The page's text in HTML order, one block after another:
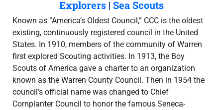
Explorers | Sea Scouts
Known as “America’s Oldest Council,” CCC is the oldest
existing, continuously registered council in the United
States. In 1910, members of the community of Warren
first explored Scouting activities. In 1913, the Boy
Scouts of America gave a charter to an organization
known as the Warren County Council. Then in 1954 the
council’s official name was changed to Chief
Cornplanter Council to honor the famous Seneca-